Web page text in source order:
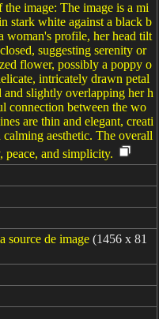
image: The image is a mi
stark white against a black b
woman's profile, her head tilt
suggesting serenity or
flower, possibly a poppy o
intricately drawn petal
and slightly overlapping her h
connection between the wo
are thin and elegant, creati
calming aesthetic. The overall
peace, and simplicity.
source de image (1456 x 81